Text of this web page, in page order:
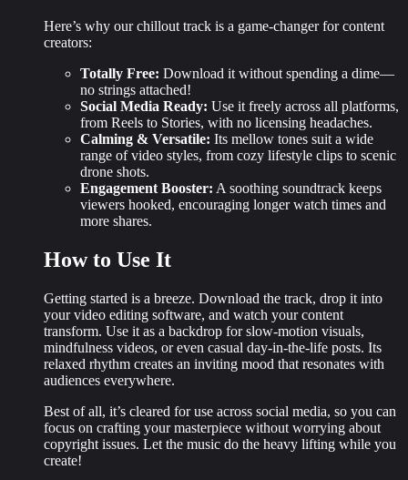
Here’s why our chillout track is a game-changer for content
creators:
Totally Free: Download it without spending a dime—
no strings attached!
Social Media Ready: Use it freely across all platforms,
from Reels to Stories, with no licensing headaches.
Calming & Versatile: Its mellow tones suit a wide
range of video styles, from cozy lifestyle clips to scenic
drone shots.
Engagement Booster: A soothing soundtrack keeps
viewers hooked, encouraging longer watch times and
more shares.
How to Use It
Getting started is a breeze. Download the track, drop it into
your video editing software, and watch your content
transform. Use it as a backdrop for slow-motion visuals,
mindfulness videos, or even casual day-in-the-life posts. Its
relaxed rhythm creates an inviting mood that resonates with
audiences everywhere.
Best of all, it’s cleared for use across social media, so you can
focus on crafting your masterpiece without worrying about
copyright issues. Let the music do the heavy lifting while you
create!